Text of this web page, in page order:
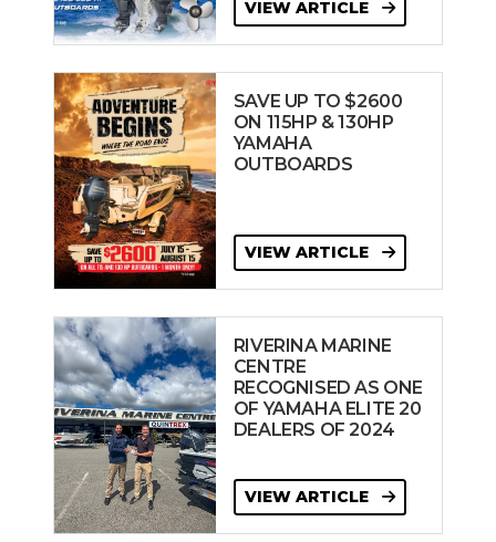
VIEW ARTICLE
SAVE UP TO $2600
ON 115HP & 130HP
YAMAHA
OUTBOARDS
VIEW ARTICLE
RIVERINA MARINE
CENTRE
RECOGNISED AS ONE
OF YAMAHA ELITE 20
DEALERS OF 2024
VIEW ARTICLE